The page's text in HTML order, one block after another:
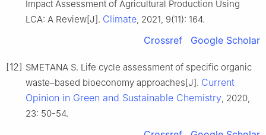
Impact Assessment of Agricultural Production Using
LCA: A Review[J]. Climate, 2021, 9(11): 164.
Crossref Google Scholar
[12] SMETANA S. Life cycle assessment of specific organic
waste–based bioeconomy approaches[J]. Current
Opinion in Green and Sustainable Chemistry, 2020,
23: 50-54.